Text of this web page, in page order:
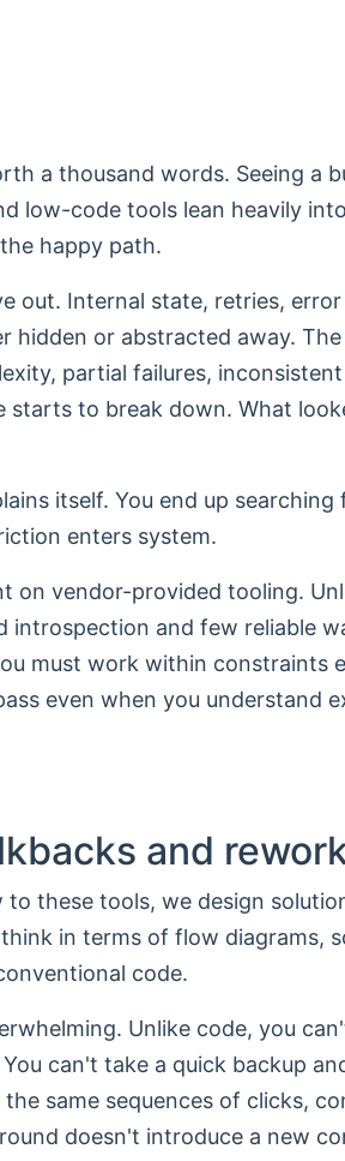
a thousand words. Seeing a
low-code tools lean heavily
happy path.
out. Internal state, retries,
hidden or abstracted away.
partial failures,
to break down. What
itself. You end up searching
enters system.
on vendor-provided tooling.
introspection and few reliable
must work within constraints
even when you understand
and
these tools, we design
in terms of flow diagrams,
code.
Unlike code, you
can't take a quick backup
same sequences of clicks,
doesn't introduce a new